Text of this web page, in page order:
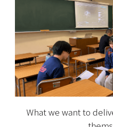
What we want to